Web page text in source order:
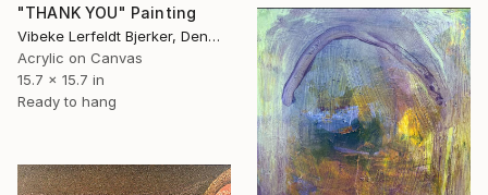
"THANK YOU" Painting
Vibeke Lerfeldt Bjerker, Denmark
Acrylic on Canvas
15.7 x 15.7 in
Ready to hang